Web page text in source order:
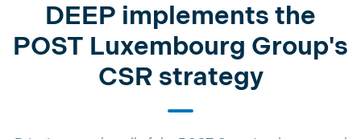
DEEP implements the
POST Luxembourg Group's
CSR strategy